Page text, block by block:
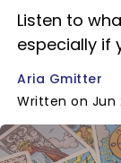
Listen to
especially if
Aria Gmitter
Written on Jun